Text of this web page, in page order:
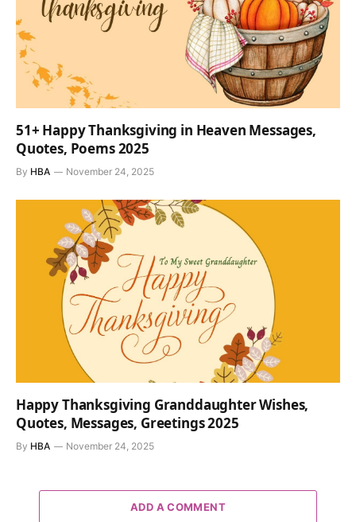
51+ Happy Thanksgiving in Heaven Messages,
Quotes, Poems 2025
By HBA November 24, 2025
Happy Thanksgiving Granddaughter Wishes,
Quotes, Messages, Greetings 2025
By HBA November 24, 2025
ADD A COMMENT